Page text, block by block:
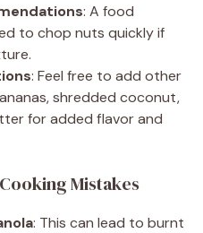
: A food
to chop nuts quickly if
: Feel free to add other
shredded coconut,
for added flavor and
Mistakes
: This can lead to burnt